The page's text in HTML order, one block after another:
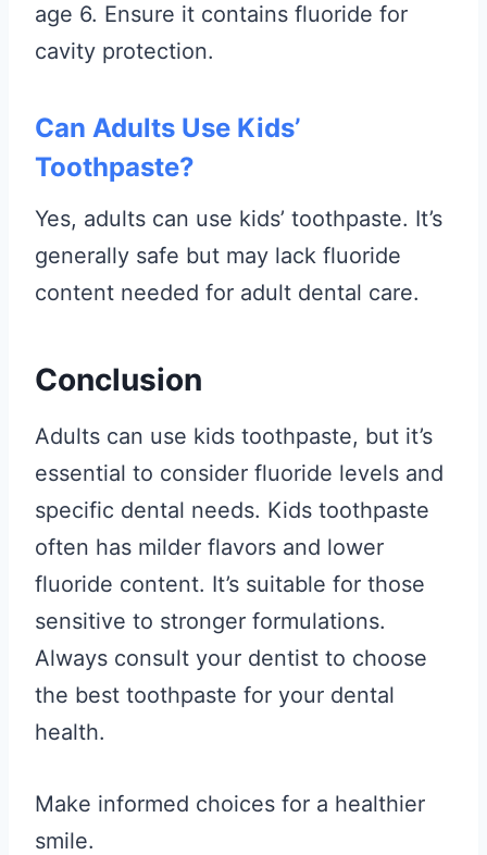
age 6. Ensure it contains fluoride for
cavity protection.
Can Adults Use Kids’
Toothpaste?
Yes, adults can use kids’ toothpaste. It’s
generally safe but may lack fluoride
content needed for adult dental care.
Conclusion
Adults can use kids toothpaste, but it’s
essential to consider fluoride levels and
specific dental needs. Kids toothpaste
often has milder flavors and lower
fluoride content. It’s suitable for those
sensitive to stronger formulations.
Always consult your dentist to choose
the best toothpaste for your dental
health.
Make informed choices for a healthier
smile.